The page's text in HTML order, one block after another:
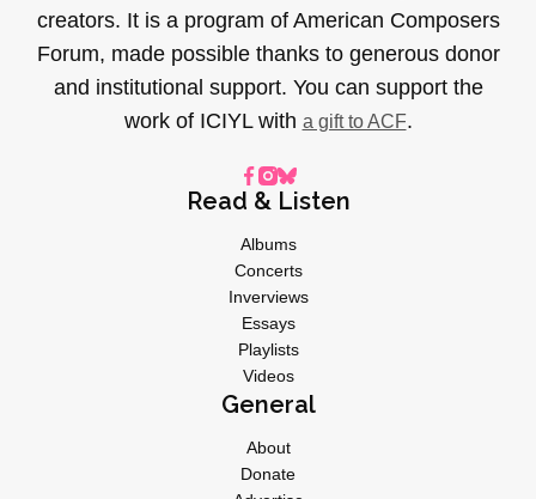
creators. It is a program of American Composers
Forum, made possible thanks to generous donor
and institutional support. You can support the
work of ICIYL with a gift to ACF.
Read & Listen
Albums
Concerts
Inverviews
Essays
Playlists
Videos
General
About
Donate